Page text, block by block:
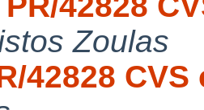
Zoulas
42828